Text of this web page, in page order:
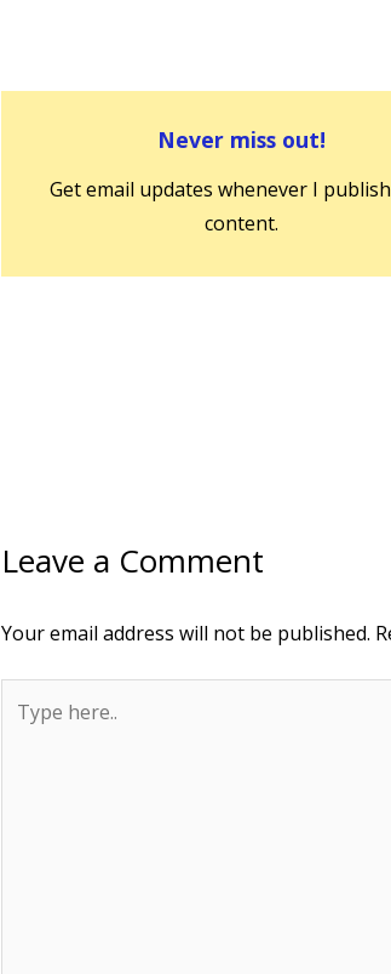
Never miss out!
Get email updates whenever I
content.
Leave a Comment
Your email address will not be published.
here..